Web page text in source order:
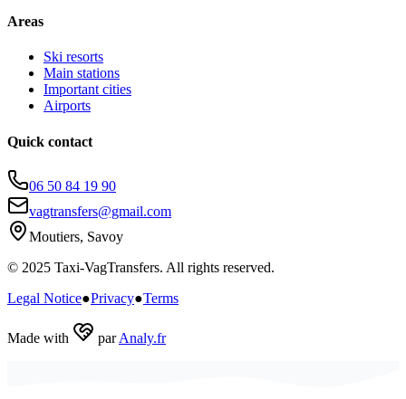
Areas
Ski resorts
Main stations
Important cities
Airports
Quick contact
06 50 84 19 90
vagtransfers@gmail.com
Moutiers, Savoy
© 2025 Taxi-VagTransfers. All rights reserved.
Legal Notice●Privacy●Terms
Made with par Analy.fr